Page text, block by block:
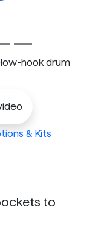
hook drum
& Kits
to